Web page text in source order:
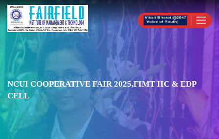
NCUI COOPERATIVE FAIR 2025,FIMT IIC & EDP
CELL